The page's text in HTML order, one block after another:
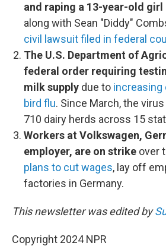
and raping a 13-year-old girl
along with Sean "Diddy"
civil lawsuit filed in federal
The U.S. Department of
federal order requiring
milk supply due to increasing
bird flu. Since March, the
710 dairy herds across 15
Workers at Volkswagen,
employer, are on strike over
plans to cut wages, lay off
factories in Germany.
This newsletter was edited by
Copyright 2024 NPR